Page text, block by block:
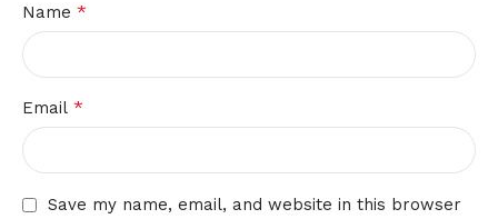
Name *
Email *
Save my name, email, and website in this browser